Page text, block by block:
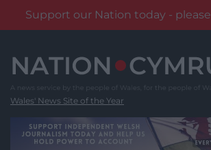
Support our Nation today -
content
Wales' News Site of the Year